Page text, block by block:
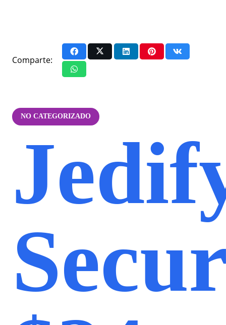
Comparte:
NO CATEGORIZADO